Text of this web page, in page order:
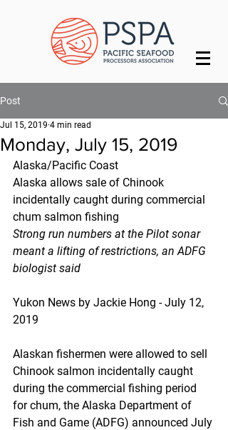
Post
Monday, July 15, 2019
Jul 15, 2019 4 min read
Alaska/Pacific Coast
Alaska allows sale of Chinook
incidentally caught during commercial
chum salmon fishing
Strong run numbers at the Pilot sonar
meant a lifting of restrictions, an ADFG
biologist said
Yukon News by Jackie Hong - July 12,
2019
Alaskan fishermen were allowed to sell
Chinook salmon incidentally caught
during the commercial fishing period
for chum, the Alaska Department of
Fish and Game (ADFG) announced July